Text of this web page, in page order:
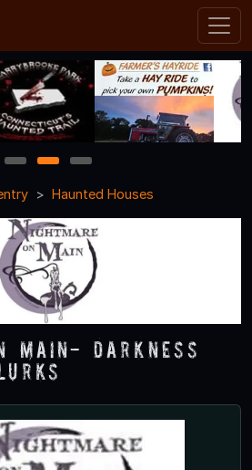
1 2
3
Haunted Houses
Main- Darkness